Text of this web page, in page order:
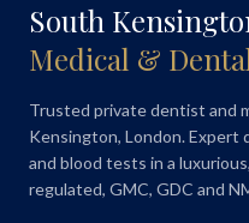
South
Medical &
Trusted private dentist and
Kensington, London. Expert
and blood tests in a
regulated, GMC, GDC and